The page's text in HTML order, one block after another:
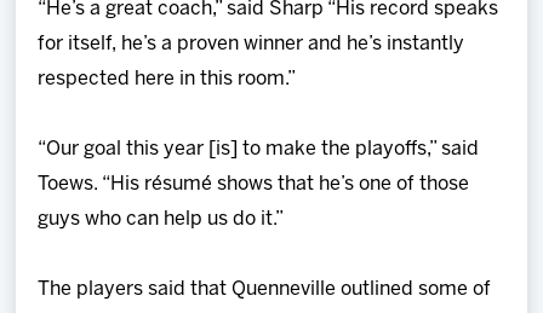
“He’s a great coach,” said Sharp “His record speaks
for itself, he’s a proven winner and he’s instantly
respected here in this room.”
“Our goal this year [is] to make the playoffs,” said
Toews. “His résumé shows that he’s one of those
guys who can help us do it.”
The players said that Quenneville outlined some of